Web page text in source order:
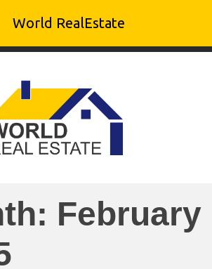
World RealEstate
February